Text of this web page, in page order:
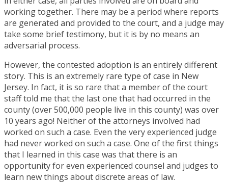
working together. There may be a period where reports
are generated and provided to the court, and a judge may
take some brief testimony, but it is by no means an
adversarial process.
However, the contested adoption is an entirely different
story. This is an extremely rare type of case in New
Jersey. In fact, it is so rare that a member of the court
staff told me that the last one that had occurred in the
county (over 500,000 people live in this county) was over
10 years ago! Neither of the attorneys involved had
worked on such a case. Even the very experienced judge
had never worked on such a case. One of the first things
that I learned in this case was that there is an
opportunity for even experienced counsel and judges to
learn new things about discrete areas of law.